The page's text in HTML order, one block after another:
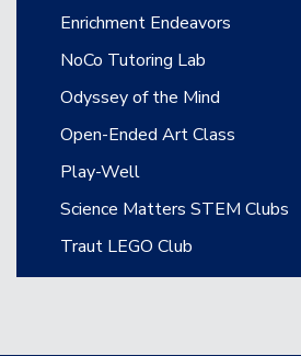
Enrichment Endeavors
NoCo Tutoring Lab
Odyssey of the Mind
Open-Ended Art Class
Play-Well
Science Matters STEM Clubs
Traut LEGO Club